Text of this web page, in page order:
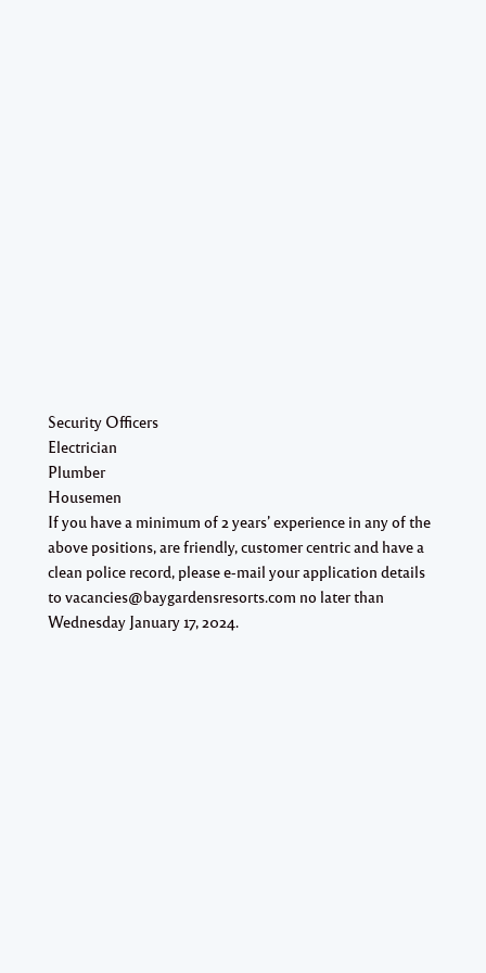
Security Officers
Electrician
Plumber
Housemen
If you have a minimum of 2 years’ experience in any of the
above positions, are friendly, customer centric and have a
clean police record, please e-mail your application details
to vacancies@baygardensresorts.com no later than
Wednesday January 17, 2024.